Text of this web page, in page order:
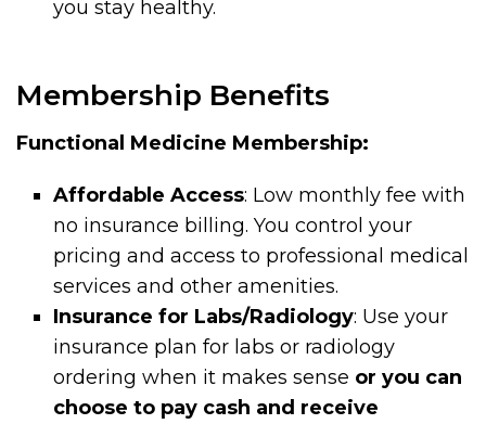
you stay healthy.
Membership Benefits
Functional Medicine Membership:
Affordable Access: Low monthly fee with
no insurance billing. You control your
pricing and access to professional medical
services and other amenities.
Insurance for Labs/Radiology: Use your
insurance plan for labs or radiology
ordering when it makes sense or you can
choose to pay cash and receive